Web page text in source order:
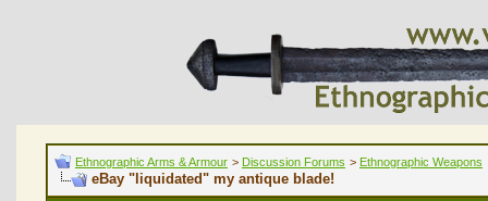
Ethnographic Arms & Armour > Discussion Forums > Ethnographic Weapons
eBay "liquidated" my antique blade!